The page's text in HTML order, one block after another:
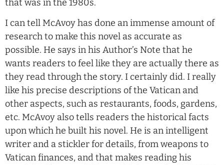
that was in the 1980s.
I can tell McAvoy has done an immense amount of
research to make this novel as accurate as
possible. He says in his Author’s Note that he
wants readers to feel like they are actually there as
they read through the story. I certainly did. I really
like his precise descriptions of the Vatican and
other aspects, such as restaurants, foods, gardens,
etc. McAvoy also tells readers the historical facts
upon which he built his novel. He is an intelligent
writer and a stickler for details, from weapons to
Vatican finances, and that makes reading his